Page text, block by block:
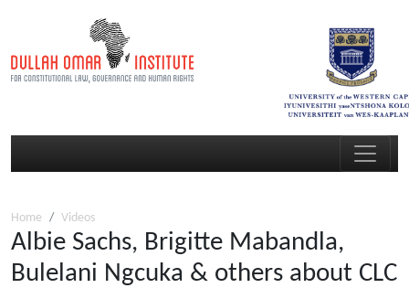
Home Videos
Albie Sachs, Brigitte Mabandla,
Bulelani Ngcuka & others about CLC